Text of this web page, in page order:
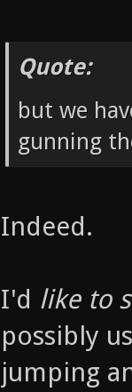
Quote:
but we
gunning
Indeed.
I'd like to
possibly
jumping